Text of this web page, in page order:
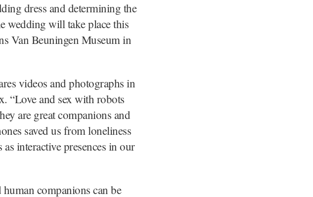
dress and determining the
wedding will take place this
Van Beuningen Museum in
videos and photographs in
“Love and sex with robots
are great companions and
saved us from loneliness
interactive presences in our
companions can be